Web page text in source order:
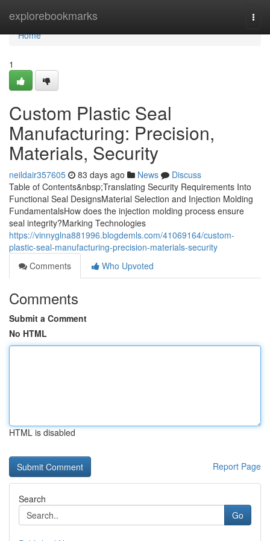
explorebookmarks
Home
Home
1
Custom Plastic Seal
Manufacturing: Precision,
Materials, Security
neildair357605 83 days ago News
Discuss
Table of Contents&nbsp;Translating Security Requirements Into
Functional Seal DesignsMaterial Selection and Injection Molding
FundamentalsHow does the injection molding process ensure
seal integrity?Marking Technologies
https://vinnyglna881996.blogdemls.com/41069164/custom-
plastic-seal-manufacturing-precision-materials-security
Comments
Who Upvoted
Comments
Submit a Comment
No HTML
HTML is disabled
Report Page
Search
Go